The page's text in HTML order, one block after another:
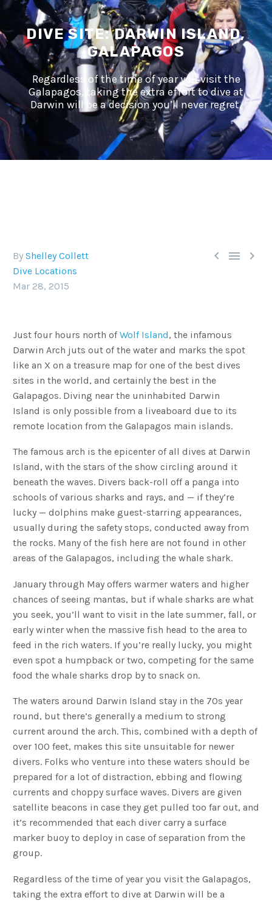
DIVE SITE: DARWIN ISLAND,
GALAPAGOS
Regardless of the time of year you visit the
Galapagos, taking the extra effort to dive at
Darwin will be a decision you’ll never regret.
  
By Shelley Collett
Dive Locations
Mar 28, 2015
Just four hours north ofWolf Island, the infamous
Darwin Arch juts out of the water and marks the spot
like an X on a treasure map for one of the best dives
sites in the world, and certainly the best in the
Galapagos. Diving near the uninhabited Darwin
Island is only possible from a liveaboard due to its
remote location from the Galapagos main islands.
The famous arch is the epicenter of all dives at Darwin
Island, with the stars of the show circling around it
beneath the waves. Divers back-roll off a panga into
schools of various sharks and rays, and — if they’re
lucky — dolphins make guest-starring appearances,
usually during the safety stops, conducted away from
the rocks. Many of the fish here are not found in other
areas of the Galapagos, including the whale shark.
January through May offers warmer waters and higher
chances of seeing mantas, but if whale sharks are what
you seek, you’ll want to visit in the late summer, fall, or
early winter when the massive fish head to the area to
feed in the rich waters. If you’re really lucky, you might
even spot a humpback or two, competing for the same
food the whale sharks drop by to snack on.
The waters around Darwin Island stay in the 70s year
round, but there’s generally a medium to strong
current around the arch. This, combined with a depth of
over 100 feet, makes this site unsuitable for newer
divers. Folks who venture into these waters should be
prepared for a lot of distraction, ebbing and flowing
currents and choppy surface waves. Divers are given
satellite beacons in case they get pulled too far out, and
it’s recommended that each diver carry a surface
marker buoy to deploy in case of separation from the
group.
Regardless of the time of year you visit the Galapagos,
taking the extra effort to dive at Darwin will be a